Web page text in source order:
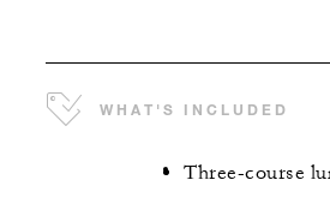
WHAT'S INCLUDED
Three-course